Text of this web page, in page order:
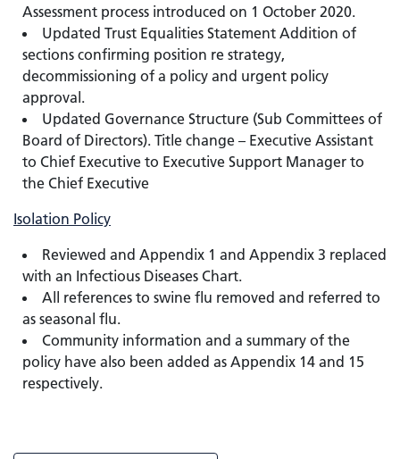
Assessment process introduced on 1 October 2020.
Updated Trust Equalities Statement Addition of
sections confirming position re strategy,
decommissioning of a policy and urgent policy
approval.
Updated Governance Structure (Sub Committees of
Board of Directors). Title change – Executive Assistant
to Chief Executive to Executive Support Manager to
the Chief Executive
Isolation Policy
Reviewed and Appendix 1 and Appendix 3 replaced
with an Infectious Diseases Chart.
All references to swine flu removed and referred to
as seasonal flu.
Community information and a summary of the
policy have also been added as Appendix 14 and 15
respectively.